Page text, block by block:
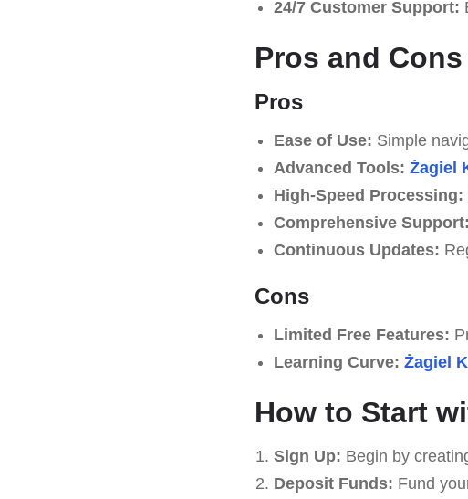
24/7 Customer Support:
Pros and Cons
Pros
Ease of Use: Simple
Advanced Tools: Żagiel
High-Speed Processing:
Comprehensive Support:
Continuous Updates:
Cons
Limited Free Features:
Learning Curve: Żagiel
How to Start
Sign Up: Begin by
Deposit Funds: Fund